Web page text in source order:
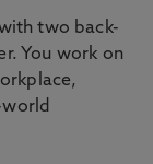
two back-
You work on